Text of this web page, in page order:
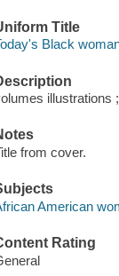
Title
Black
illustrations
from cover.
American
Rating